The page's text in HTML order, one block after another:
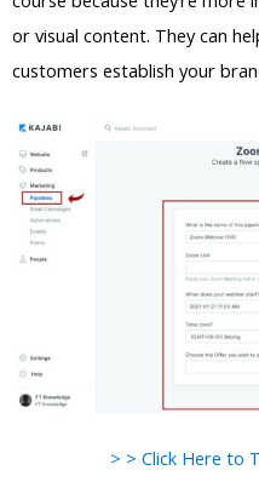
or visual content. They can
customers establish your
> > Click Here to